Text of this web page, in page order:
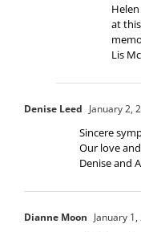
at
Lis
Denise Leed January 2,
Sincere
Our love
Denise and
Dianne Moon January